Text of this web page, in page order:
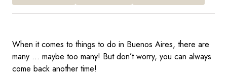
When it comes to things to do in Buenos Aires, there are
many … maybe too many! But don’t worry, you can always
come back another time!